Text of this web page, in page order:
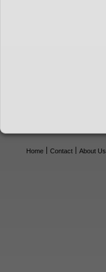
Home Contact About Us